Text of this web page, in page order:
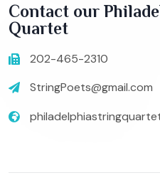
Contact our
Quartet
202-465-2310
StringPoets@gmail.com